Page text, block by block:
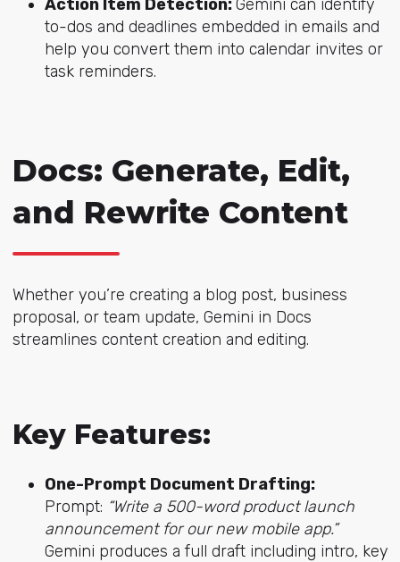
Action Item Detection:Gemini can identify
to-dos and deadlines embedded in emails and
help you convert them into calendar invites or
task reminders.
Docs: Generate, Edit,
and Rewrite Content
Whether you’re creating a blog post, business
proposal, or team update, Gemini in Docs
streamlines content creation and editing.
Key Features:
One-Prompt Document Drafting:
Prompt: “Write a 500-word product launch
announcement for our new mobile app.”
Gemini produces a full draft including intro, key